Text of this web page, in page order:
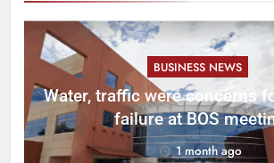
BUSINESS NEWS
Water, traffic were concerns
failure at BOS
1 month ago